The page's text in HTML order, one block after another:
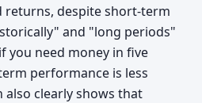
returns, despite short-term
and "long periods"
need money in five
performance is less
also clearly shows that